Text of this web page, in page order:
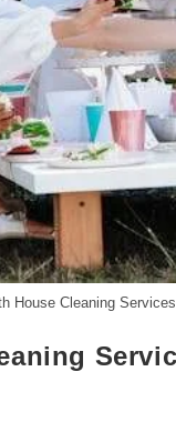
House Cleaning